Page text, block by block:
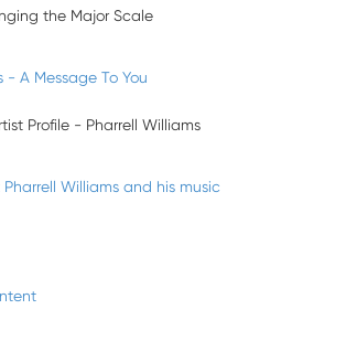
the Major Scale
- A Message To You
Profile - Pharrell Williams
Williams and his music